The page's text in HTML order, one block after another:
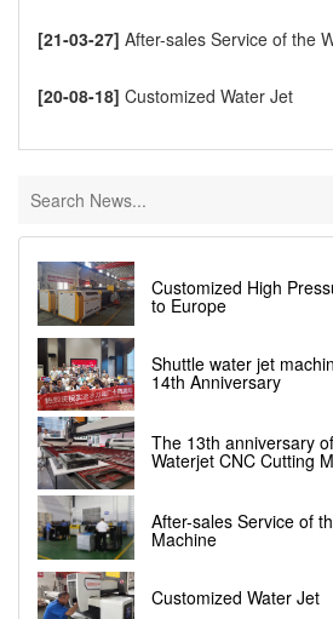
[21-03-27] After-sales Service of the
[20-08-18] Customized Water Jet
Customized High
to Europe
Shuttle water jet
14th Anniversary
The 13th anniversary
Waterjet CNC Cutting
After-sales Service of
Machine
Customized Water Jet